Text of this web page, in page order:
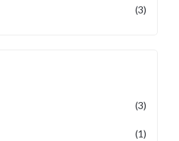
(3)
(3)
(1)